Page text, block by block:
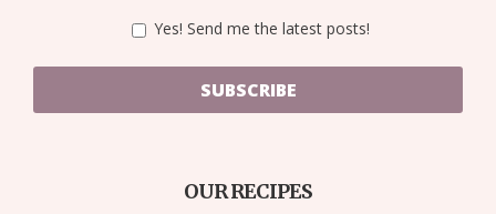
Yes! Send me the latest posts!
SUBSCRIBE
OUR RECIPES